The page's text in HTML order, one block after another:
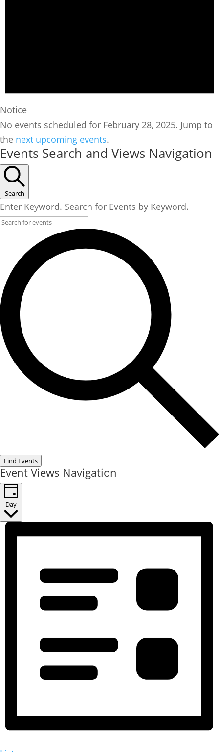
Notice
No events scheduled for February 28, 2025. Jump to
the next upcoming events.
Events Search and Views Navigation
Search
Enter Keyword. Search for Events by Keyword.
Find Events
Event Views Navigation
Day